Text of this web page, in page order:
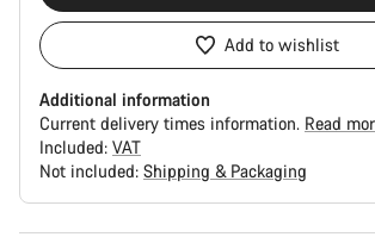
Add to wishlist
Additional information
Current delivery times information. Read
Included: VAT
Not included: Shipping & Packaging